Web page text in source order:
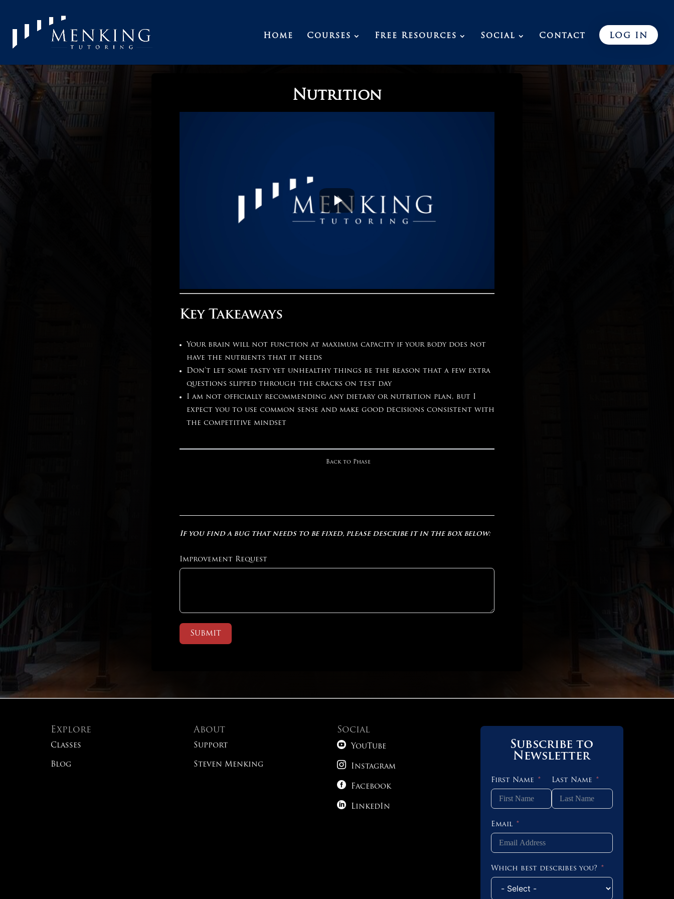
Home Courses Free Resources Social Contact LOG IN
Nutrition
Key Takeaways
Your brain will not function at maximum capacity if your body does not
have the nutrients that it needs
Don’t let some tasty yet unhealthy things be the reason that a few extra
questions slipped through the cracks on test day
I am not officially recommending any dietary or nutrition plan, but I
expect you to use common sense and make good decisions consistent with
the competitive mindset
Back to Phase
If you find a bug that needs to be fixed, please describe it in the box below:
Improvement Request
Submit
Explore
Classes
Blog
About
Support
Steven Menking
Social
 YouTube
 Instagram
 Facebook
 LinkedIn
Subscribe to
Newsletter
First Name Last Name
Email
Which best describes you?